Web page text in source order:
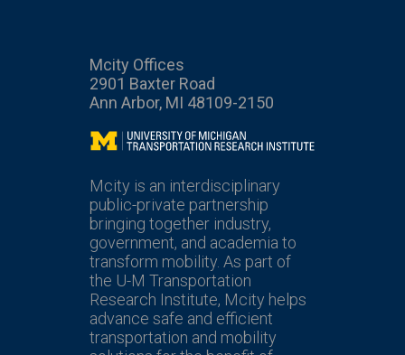
Mcity Offices
2901 Baxter Road
Ann Arbor, MI 48109-2150
Mcity
Mcity is an interdisciplinary
public-private partnership
bringing together industry,
government, and academia to
transform mobility. As part of
the U-M Transportation
Research Institute, Mcity helps
advance safe and efficient
transportation and mobility